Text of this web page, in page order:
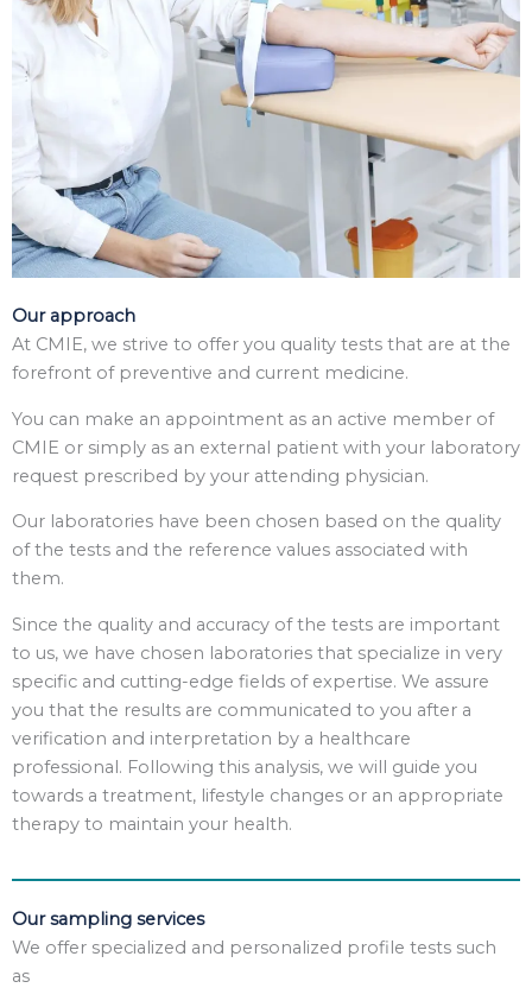
Our approach
At CMIE, we strive to offer you quality tests that are at the
forefront of preventive and current medicine.
You can make an appointment as an active member of
CMIE or simply as an external patient with your laboratory
request prescribed by your attending physician.
Our laboratories have been chosen based on the quality
of the tests and the reference values associated with
them.
Since the quality and accuracy of the tests are important
to us, we have chosen laboratories that specialize in very
specific and cutting-edge fields of expertise. We assure
you that the results are communicated to you after a
verification and interpretation by a healthcare
professional. Following this analysis, we will guide you
towards a treatment, lifestyle changes or an appropriate
therapy to maintain your health.
Our sampling services
We offer specialized and personalized profile tests such
as